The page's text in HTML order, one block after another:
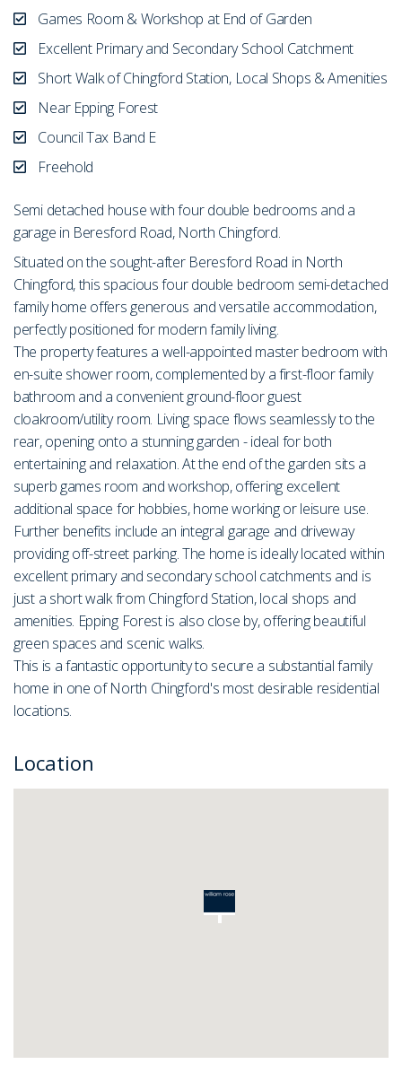
Games Room & Workshop at End of Garden
Excellent Primary and Secondary School Catchment
Short Walk of Chingford Station, Local Shops & Amenities
Near Epping Forest
Council Tax Band E
Freehold
Semi detached house with four double bedrooms and a
garage in Beresford Road, North Chingford.
Situated on the sought-after Beresford Road in North
Chingford, this spacious four double bedroom semi-detached
family home offers generous and versatile accommodation,
perfectly positioned for modern family living.
The property features a well-appointed master bedroom with
en-suite shower room, complemented by a first-floor family
bathroom and a convenient ground-floor guest
cloakroom/utility room. Living space flows seamlessly to the
rear, opening onto a stunning garden - ideal for both
entertaining and relaxation. At the end of the garden sits a
superb games room and workshop, offering excellent
additional space for hobbies, home working or leisure use.
Further benefits include an integral garage and driveway
providing off-street parking. The home is ideally located within
excellent primary and secondary school catchments and is
just a short walk from Chingford Station, local shops and
amenities. Epping Forest is also close by, offering beautiful
green spaces and scenic walks.
This is a fantastic opportunity to secure a substantial family
home in one of North Chingford's most desirable residential
locations.
Location